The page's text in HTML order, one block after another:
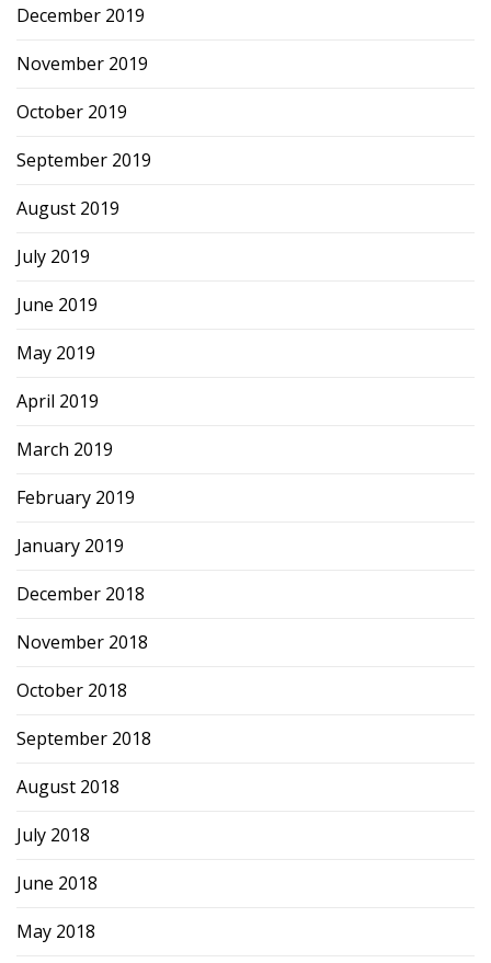
December 2019
November 2019
October 2019
September 2019
August 2019
July 2019
June 2019
May 2019
April 2019
March 2019
February 2019
January 2019
December 2018
November 2018
October 2018
September 2018
August 2018
July 2018
June 2018
May 2018